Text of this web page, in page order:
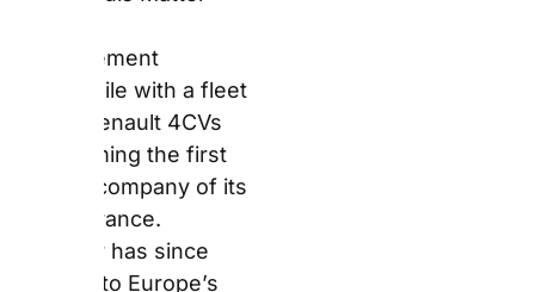
3,835 locations in over
140 countries.
Who Is Europcar
Best Suited For?
Europcar suits
travellers who prioritise
network density over